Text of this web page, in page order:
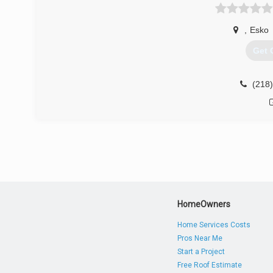
your home or office green. Vesel also can offer
reinforcement. All of our projects are built to last.
customers, you can rest easy knowing that your projec
Esko
Get
HomeOwners
Home Services Costs
Pros Near Me
Start a Project
Free Roof Estimate